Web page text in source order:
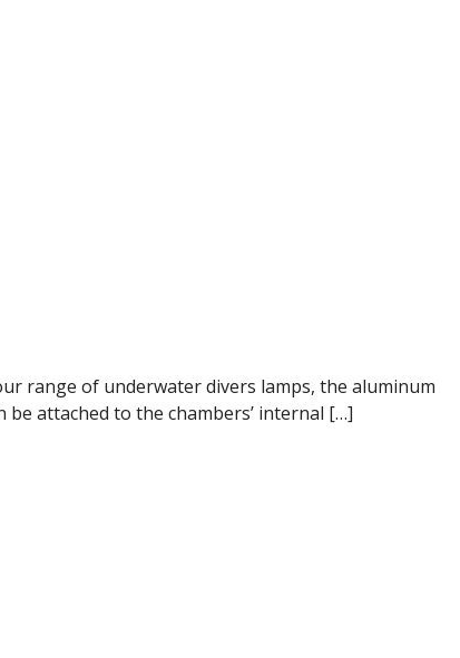
range of underwater divers lamps, the aluminum
be attached to the chambers’ internal […]